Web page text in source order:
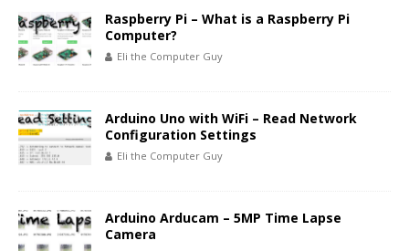
Raspberry Pi – What is a Raspberry Pi
Computer?
Eli the Computer Guy
Arduino Uno with WiFi – Read Network
Configuration Settings
Eli the Computer Guy
Arduino Arducam – 5MP Time Lapse
Camera